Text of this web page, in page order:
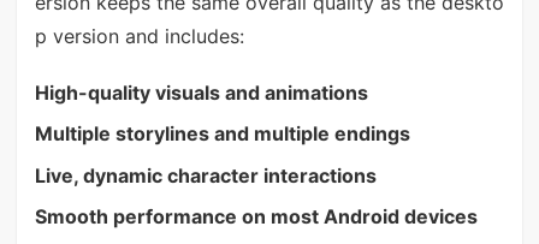
p version and includes:
High-quality visuals and animations
Multiple storylines and multiple endings
Live, dynamic character interactions
Smooth performance on most Android devices